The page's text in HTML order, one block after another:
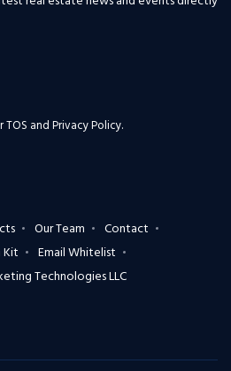
TOS and Privacy Policy.
Our Team
Contact
Kit
Email Whitelist
Technologies LLC